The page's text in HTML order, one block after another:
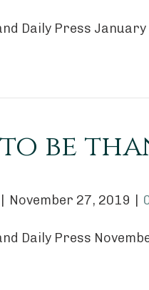
Daily Press January
be
| November 27, 2019 |
Daily Press